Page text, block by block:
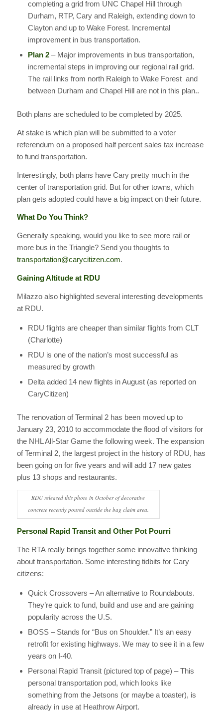
completing a grid from UNC Chapel Hill through
Durham, RTP, Cary and Raleigh, extending down to
Clayton and up to Wake Forest. Incremental
improvement in bus transportation.
Plan 2– Major improvements in bus transportation,
incremental steps in improving our regional rail grid.
The rail links from north Raleigh to Wake Forest and
between Durham and Chapel Hill are not in this plan..
Both plans are scheduled to be completed by 2025.
At stake is which plan will be submitted to a voter
referendum on a proposed half percent sales tax increase
to fund transportation.
Interestingly, both plans have Cary pretty much in the
center of transportation grid. But for other towns, which
plan gets adopted could have a big impact on their future.
What Do You Think?
Generally speaking, would you like to see more rail or
more bus in the Triangle? Send you thoughts to
transportation@carycitizen.com.
Gaining Altitude at RDU
Milazzo also highlighted several interesting developments
at RDU.
RDU flights are cheaper than similar flights from CLT
(Charlotte)
RDU is one of the nation’s most successful as
measured by growth
Delta added 14 new flights in August (as reported on
CaryCitizen)
The renovation of Terminal 2 has been moved up to
January 23, 2010 to accommodate the flood of visitors for
the NHL All-Star Game the following week. The expansion
of Terminal 2, the largest project in the history of RDU, has
been going on for five years and will add 17 new gates
plus 13 shops and restaurants.
RDU released this photo in October of decorative
concrete recently poured outside the bag claim area.
Personal Rapid Transit and Other Pot Pourri
The RTA really brings together some innovative thinking
about transportation. Some interesting tidbits for Cary
citizens:
Quick Crossovers – An alternative to Roundabouts.
They’re quick to fund, build and use and are gaining
popularity across the U.S.
BOSS – Stands for “Bus on Shoulder.” It’s an easy
retrofit for existing highways. We may to see it in a few
years on I-40.
Personal Rapid Transit (pictured top of page) – This
personal transportation pod, which looks like
something from the Jetsons (or maybe a toaster), is
already in use at Heathrow Airport.